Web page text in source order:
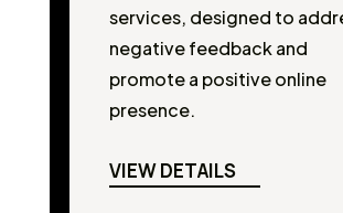
services, designed to
negative feedback and
promote a positive online
presence.
VIEW DETAILS